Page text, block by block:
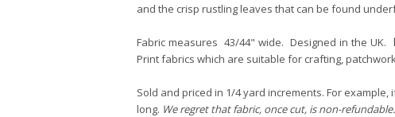
and the crisp rustling leaves that can be found
Fabric measures 43/44" wide. Designed in the UK.
Print fabrics which are suitable for crafting,
Sold and priced in 1/4 yard increments. For
long. We regret that fabric, once cut, is non-refundable.